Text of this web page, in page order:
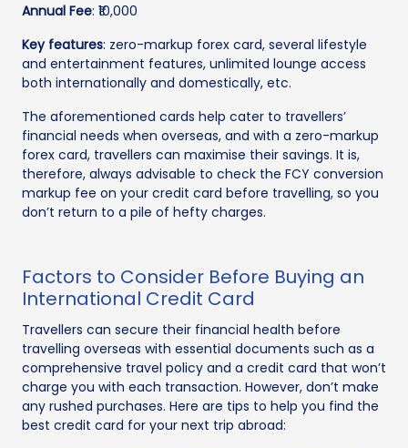
Annual Fee: ₹10,000
Key features: zero-markup forex card, several lifestyle
and entertainment features, unlimited lounge access
both internationally and domestically, etc.
The aforementioned cards help cater to travellers’
financial needs when overseas, and with a zero-markup
forex card, travellers can maximise their savings. It is,
therefore, always advisable to check the FCY conversion
markup fee on your credit card before travelling, so you
don’t return to a pile of hefty charges.
Factors to Consider Before Buying an
International Credit Card
Travellers can secure their financial health before
travelling overseas with essential documents such as a
comprehensive travel policy and a credit card that won’t
charge you with each transaction. However, don’t make
any rushed purchases. Here are tips to help you find the
best credit card for your next trip abroad: